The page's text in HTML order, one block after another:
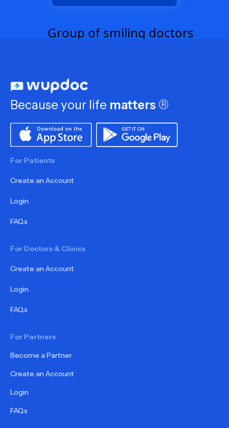
Because your life matters ®
For Patients
Create an Account
Login
FAQs
For Doctors & Clinics
Create an Account
Login
FAQs
For Partners
Become a Partner
Create an Account
Login
FAQs